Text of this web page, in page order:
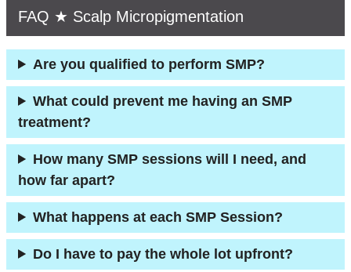
FAQ ★ Scalp Micropigmentation
Are you qualified to perform SMP?
What could prevent me having an SMP
treatment?
How many SMP sessions will I need, and
how far apart?
What happens at each SMP Session?
Do I have to pay the whole lot upfront?